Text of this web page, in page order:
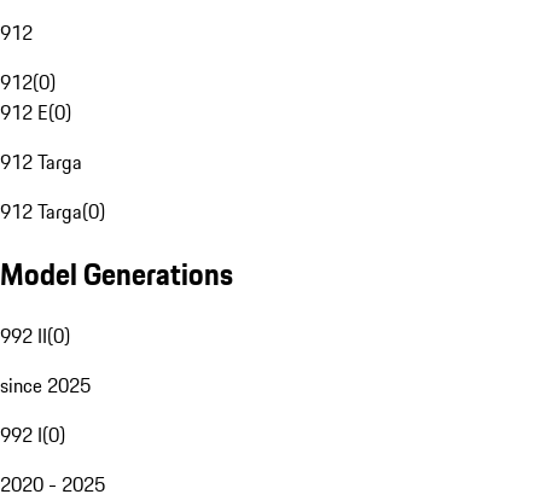
912
912(0)
912 E(0)
912 Targa
912 Targa(0)
Model Generations
992 II(0)
since 2025
992 I(0)
2020 - 2025